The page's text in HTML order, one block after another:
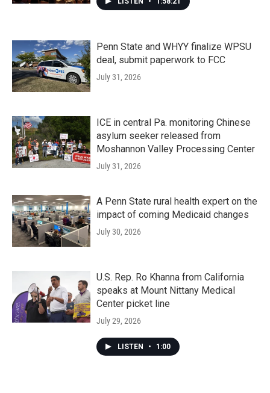
Penn State and WHYY finalize WPSU
deal, submit paperwork to FCC
July 31, 2026
ICE in central Pa. monitoring Chinese
asylum seeker released from
Moshannon Valley Processing Center
July 31, 2026
A Penn State rural health expert on the
impact of coming Medicaid changes
July 30, 2026
U.S. Rep. Ro Khanna from California
speaks at Mount Nittany Medical
Center picket line
July 29, 2026
LISTEN • 1:00